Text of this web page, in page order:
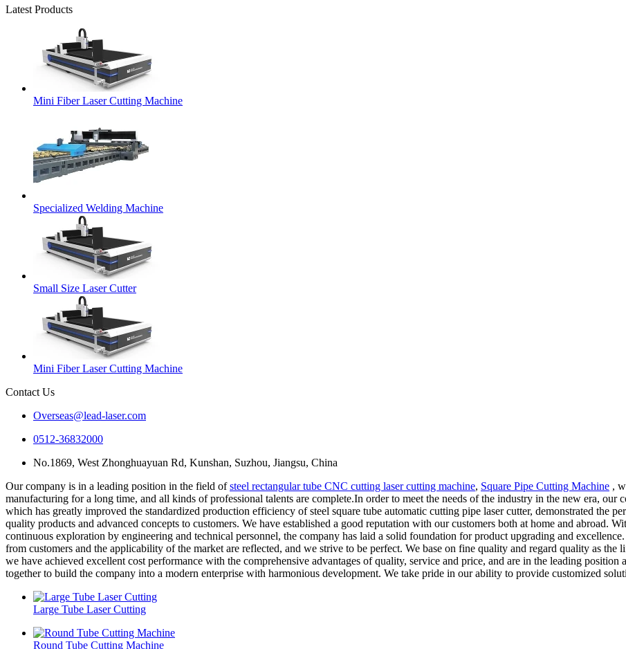
Latest Products
Mini Fiber Laser Cutting Machine
Specialized Welding Machine
Small Size Laser Cutter
Mini Fiber Laser Cutting Machine
Contact Us
Overseas@lead-laser.com
0512-36832000
No.1869, West Zhonghuayuan Rd, Kunshan, Suzhou, Jiangsu, China
Our company is in a leading position in the field ofsteel rectangular tube CNC cutting laser cutting machine, Square Pipe Cutting Machine ,
manufacturing for a long time, and all kinds of professional talents are complete.In order to meet the needs of the industry in the new era, our
which has greatly improved the standardized production efficiency of steel square tube automatic cutting pipe laser cutter, demonstrated the
quality products and advanced concepts to customers. We have established a good reputation with our customers both at home and abroad.
continuous exploration by engineering and technical personnel, the company has laid a solid foundation for product upgrading and
from customers and the applicability of the market are reflected, and we strive to be perfect. We base on fine quality and regard quality as
we have achieved excellent cost performance with the comprehensive advantages of quality, service and price, and are in the leading
together to build the company into a modern enterprise with harmonious development. We take pride in our ability to provide customized
Large Tube Laser Cutting
Round Tube Cutting Machine